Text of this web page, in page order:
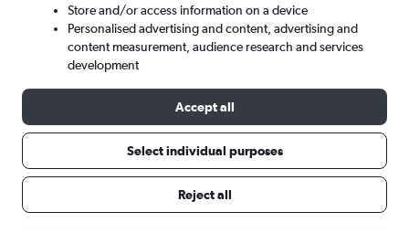
Tue 8/9 - Tue 15/9
Store and/or access information on a device
Personalised advertising and content, advertising and
content measurement, audience research and services
development
Accept all
Select individual purposes
Reject all